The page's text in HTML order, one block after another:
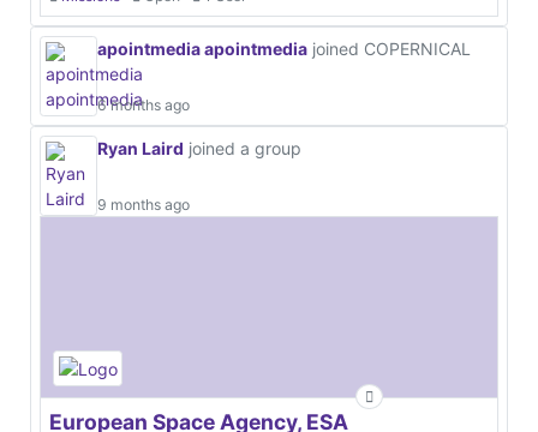
apointmedia apointmedia joined COPERNICAL
6 months ago
Ryan Laird joined a group
9 months ago
European Space Agency, ESA